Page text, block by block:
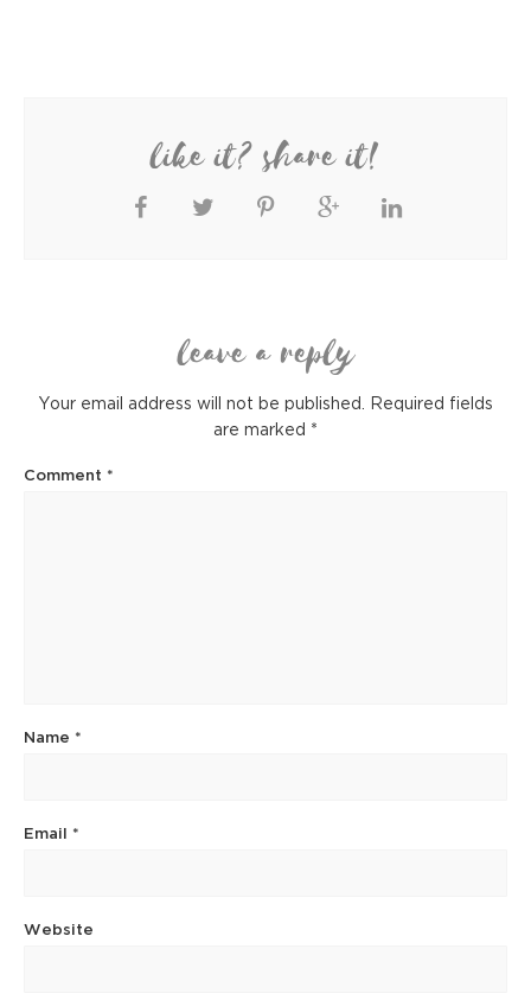
like it? share it!
leave a reply
Your email address will not be published.
Required fields
are marked *
Comment *
Name *
Email *
Website